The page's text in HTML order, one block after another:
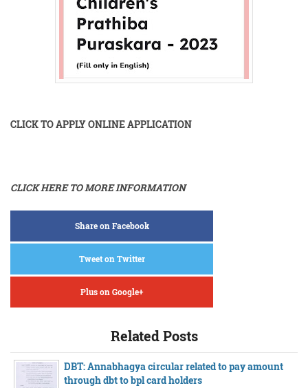
CLICK TO APPLY ONLINE APPLICATION
CLICK HERE TO MORE INFORMATION
Share on Facebook
Tweet on Twitter
Plus on Google+
Related Posts
DBT: Annabhagya circular related to pay amount
through dbt to bpl card holders